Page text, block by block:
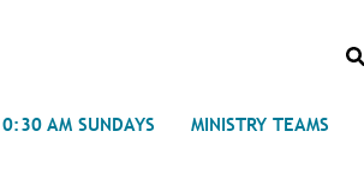
AM SUNDAYS MINISTRY TEAMS